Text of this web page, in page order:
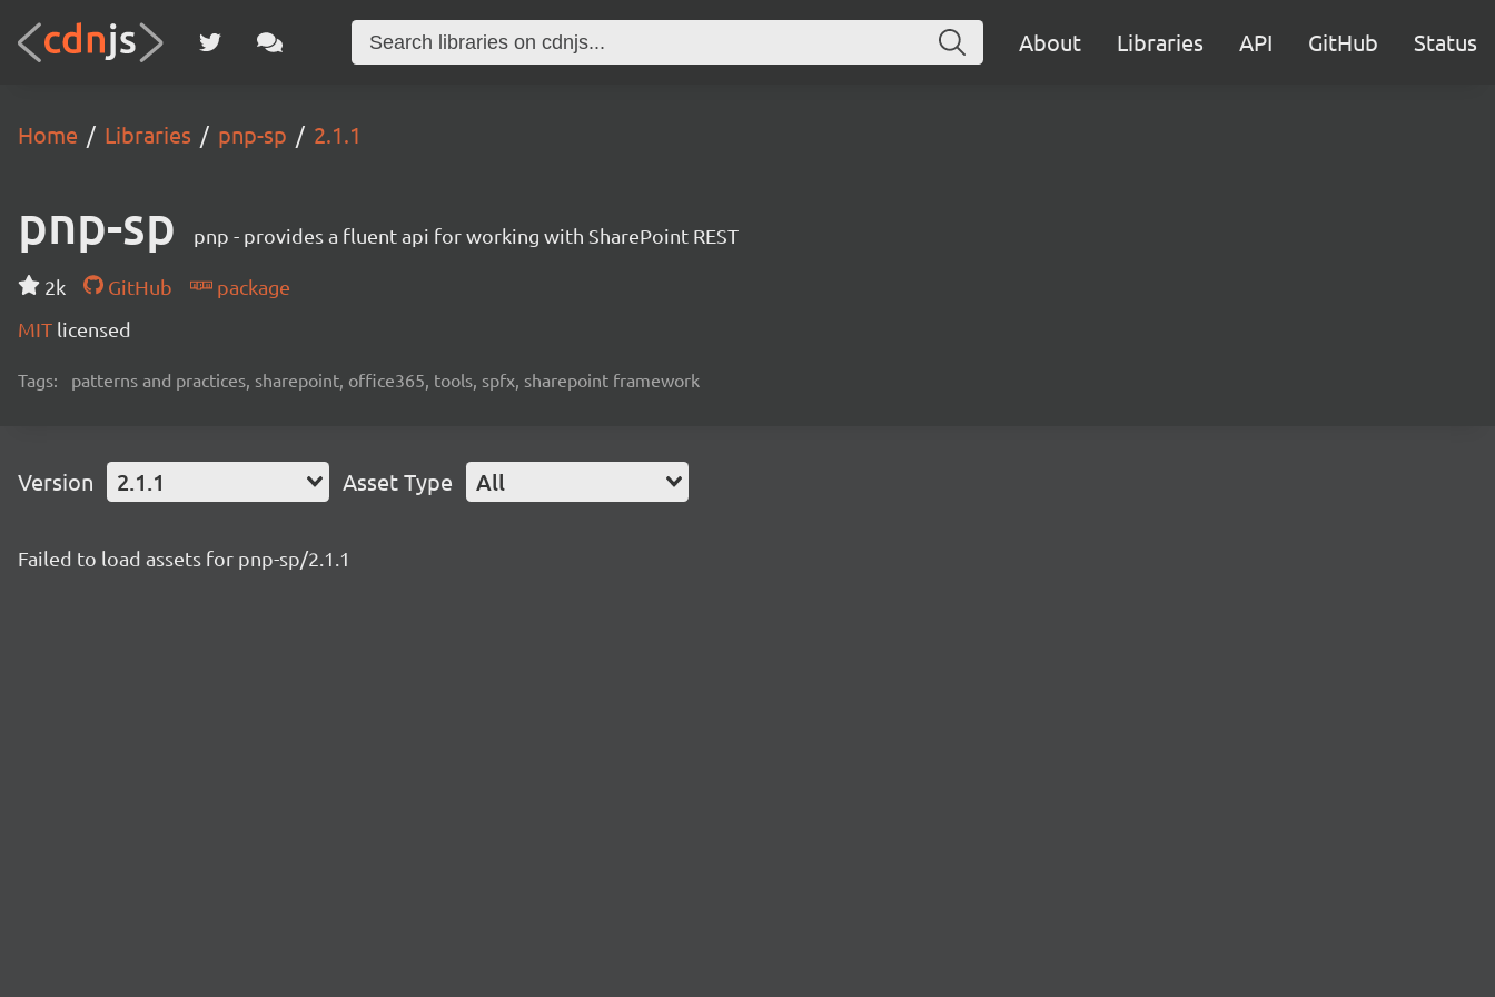
About Libraries API GitHub Status
Home Libraries pnp-sp 2.1.1
pnp-sp pnp - provides a fluent api for working with SharePoint REST
2k GitHub
package
MIT licensed
Tags: patterns and practices, sharepoint, office365, tools, spfx, sharepoint framework
Version 2.1.1 Asset Type All
Failed to load assets for pnp-sp/2.1.1